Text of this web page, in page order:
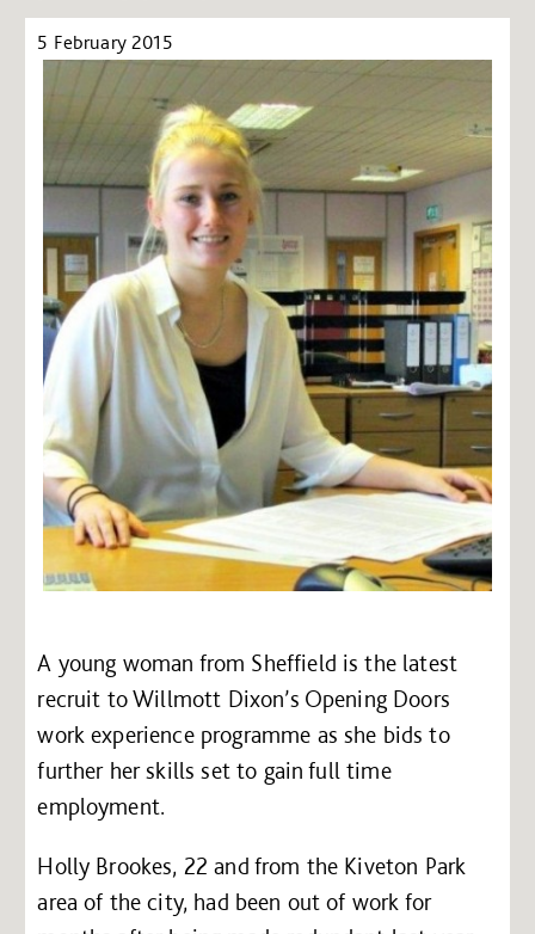
5 February 2015
A young woman from Sheffield is the latest
recruit to Willmott Dixon’s Opening Doors
work experience programme as she bids to
further her skills set to gain full time
employment.
Holly Brookes, 22 and from the Kiveton Park
area of the city, had been out of work for